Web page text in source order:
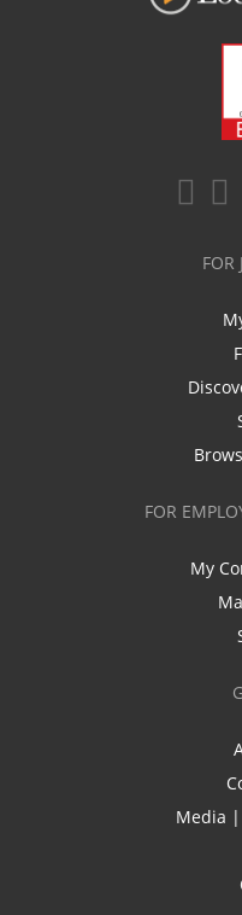
FOR
FOR
My
Media |